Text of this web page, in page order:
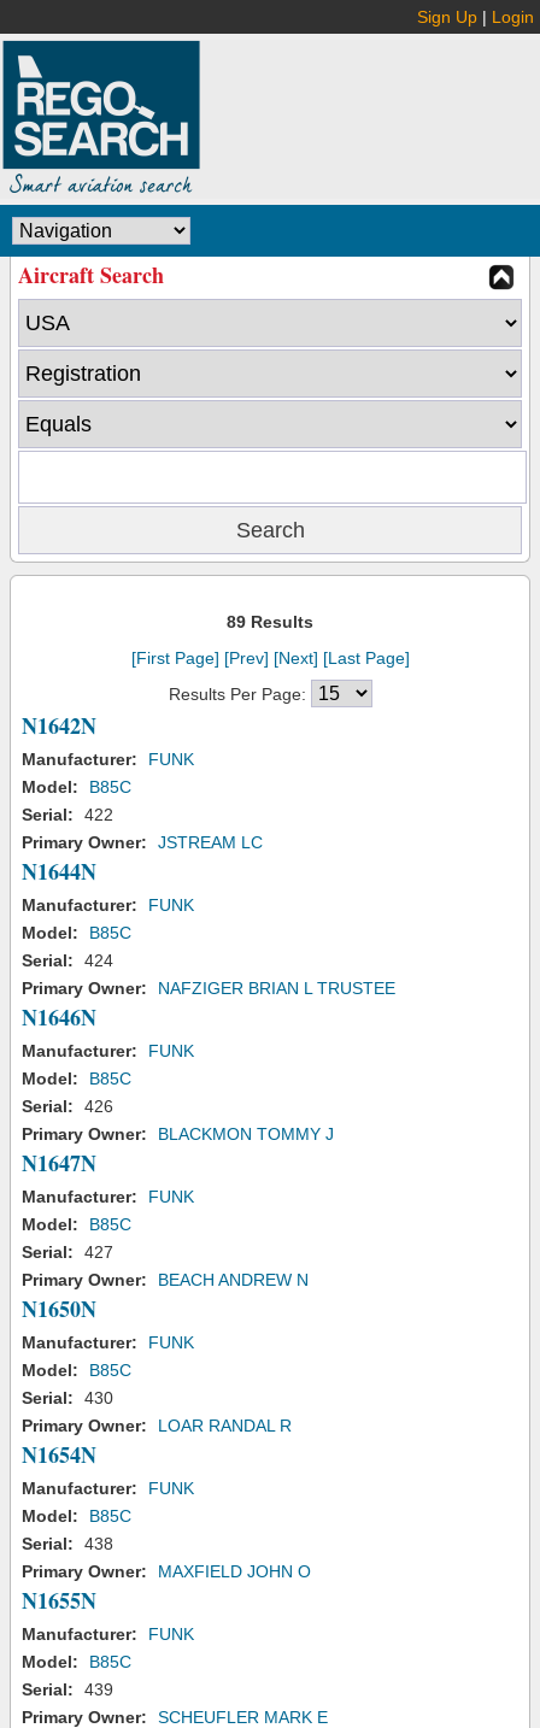
Sign Up | Login
Aircraft Search
89 Results
[First Page] [Prev] [Next] [Last Page]
Results Per Page:
N1642N
Manufacturer:
FUNK
Model:
B85C
Serial:
422
Primary Owner:
JSTREAM LC
N1644N
Manufacturer:
FUNK
Model:
B85C
Serial:
424
Primary Owner:
NAFZIGER BRIAN L TRUSTEE
N1646N
Manufacturer:
FUNK
Model:
B85C
Serial:
426
Primary Owner:
BLACKMON TOMMY J
N1647N
Manufacturer:
FUNK
Model:
B85C
Serial:
427
Primary Owner:
BEACH ANDREW N
N1650N
Manufacturer:
FUNK
Model:
B85C
Serial:
430
Primary Owner:
LOAR RANDAL R
N1654N
Manufacturer:
FUNK
Model:
B85C
Serial:
438
Primary Owner:
MAXFIELD JOHN O
N1655N
Manufacturer:
FUNK
Model:
B85C
Serial:
439
Primary Owner:
SCHEUFLER MARK E